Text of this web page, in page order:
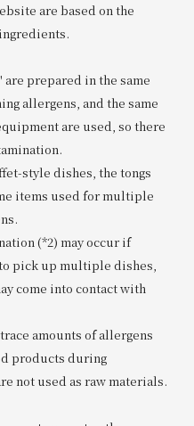
are based on the
prepared in the same
allergens, and the same
are used, so there
style dishes, the tongs
items used for multiple
(*2) may occur if
pick up multiple dishes,
come into contact with
amounts of allergens
products during
not used as raw materials.